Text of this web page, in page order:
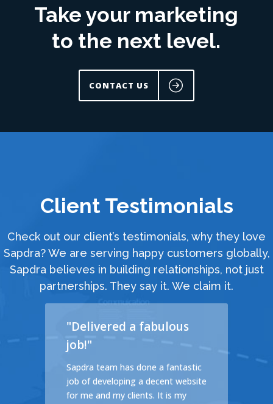
Take your marketing
to the next level.
CONTACT US
Client Testimonials
Check out our client’s testimonials, why they love
Sapdra? We are serving happy customers globally,
Sapdra believes in building relationships, not just
partnerships. They say it. We claim it.
"Delivered a fabulous
job!"
Sapdra team has done a fantastic
job of developing a decent website
for me and my clients. It is my